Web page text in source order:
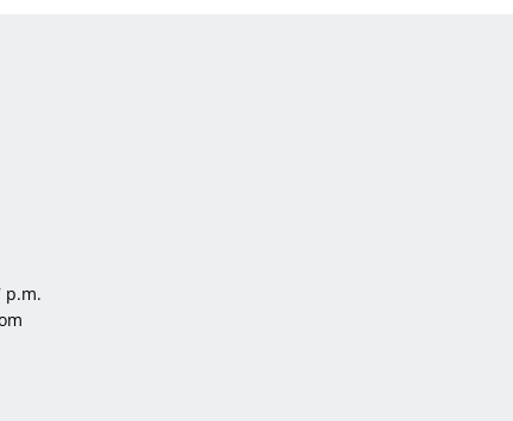
p.m.